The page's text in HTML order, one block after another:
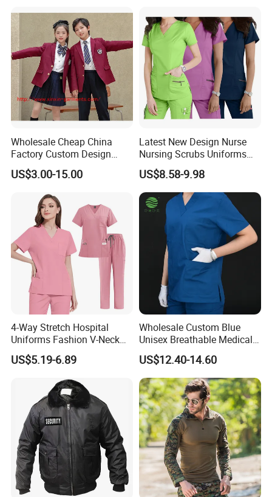
Wholesale Cheap China
Factory Custom Design
School Wear School
Uniform for Primary School
US$3.00-15.00
Latest New Design Nurse
Nursing Scrubs Uniforms
Medical Scrubs Elegant
Hospital Nurse Scrub Sets
US$8.58-9.98
4-Way Stretch Hospital
Uniforms Fashion V-Neck
Top & Straight-Leg Pants
Medical Scrubs Sets
US$5.19-6.89
Wholesale Custom Blue
Unisex Breathable Medical
Scrub for Hospital Doctor
and Nurse with Short Sleeve
US$12.40-14.60